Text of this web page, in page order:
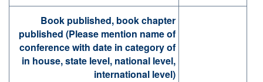
Book published, book chapter
published (Please mention name of
conference with date in category of
in house, state level, national level,
international level)